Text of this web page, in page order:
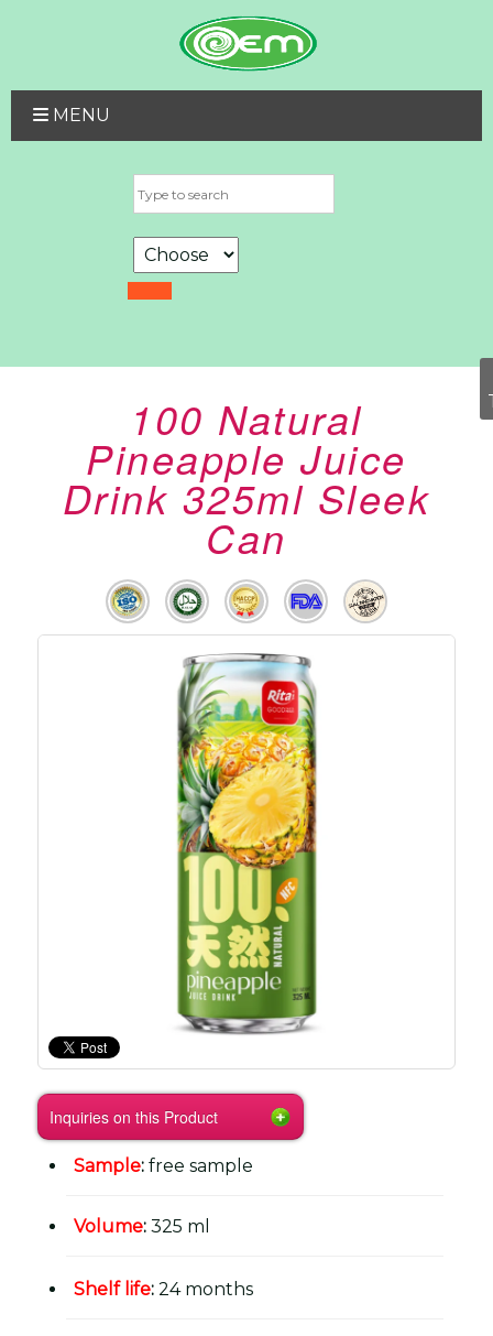
MENU
100 Natural
Pineapple Juice
Drink 325ml Sleek
Can
Inquiries on this Product
Sample: free sample
Volume: 325 ml
Shelf life: 24 months